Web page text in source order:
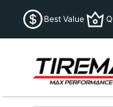
Best Value